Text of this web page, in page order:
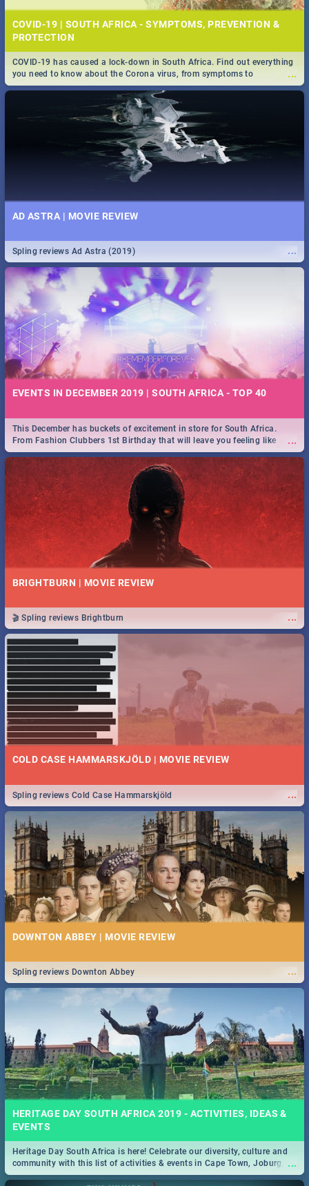
COVID-19 | SOUTH AFRICA - SYMPTOMS, PREVENTION &
PROTECTION
...
COVID-19 has caused a lock-down in South Africa. Find out everything
you need to know about the Corona virus, from symptoms to
prevention, stay in the know on the state of your nation.
AD ASTRA | MOVIE REVIEW
...
Spling reviews Ad Astra (2019)
EVENTS IN DECEMBER 2019 | SOUTH AFRICA - TOP 40
...
This December has buckets of excitement in store for South Africa.
From Fashion Clubbers 1st Birthday that will leave you feeling like
royalty to Durban's epic Rage Festival for one massive jol.
BRIGHTBURN | MOVIE REVIEW
...
🎬 Spling reviews Brightburn
COLD CASE HAMMARSKJÖLD | MOVIE REVIEW
...
Spling reviews Cold Case Hammarskjöld
DOWNTON ABBEY | MOVIE REVIEW
...
Spling reviews Downton Abbey
HERITAGE DAY SOUTH AFRICA 2019 - ACTIVITIES, IDEAS &
EVENTS
...
Heritage Day South Africa is here! Celebrate our diversity, culture and
community with this list of activities & events in Cape Town, Joburg,
Durban and Pretoria.